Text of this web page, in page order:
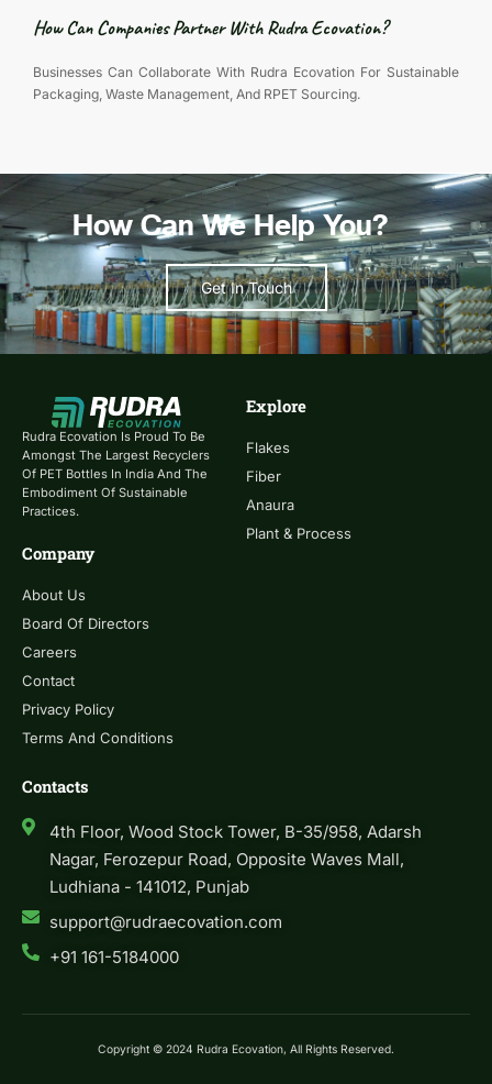
How Can Companies Partner With Rudra Ecovation?
Businesses Can Collaborate With Rudra Ecovation For Sustainable
Packaging, Waste Management, And RPET Sourcing.
How Can We Help You?
Get In Touch
Rudra Ecovation Is Proud To Be
Amongst The Largest Recyclers
Of PET Bottles In India And The
Embodiment Of Sustainable
Practices.
Explore
Flakes
Fiber
Anaura
Plant & Process
Company
About Us
Board Of Directors
Careers
Contact
Privacy Policy
Terms And Conditions
Contacts
4th Floor, Wood Stock Tower, B-35/958, Adarsh
Nagar, Ferozepur Road, Opposite Waves Mall,
Ludhiana - 141012, Punjab
support@rudraecovation.com
+91 161-5184000
Copyright © 2024 Rudra Ecovation, All Rights Reserved.